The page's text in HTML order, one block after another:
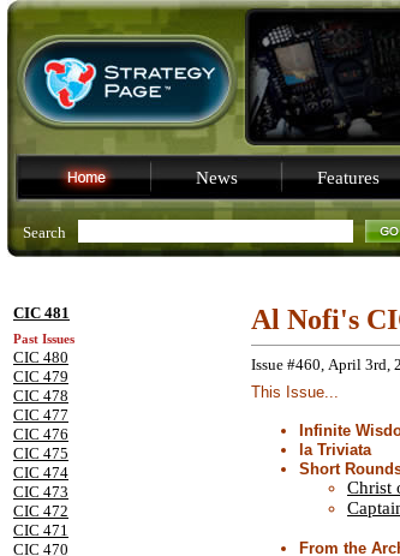
News Features
Search
CIC 481
Past Issues
CIC 480
CIC 479
CIC 478
CIC 477
CIC 476
CIC 475
CIC 474
CIC 473
CIC 472
CIC 471
CIC 470
Al Nofi's
Issue #460, April 3rd,
This Issue...
Infinite
la Triviata
Short
Christ
From the